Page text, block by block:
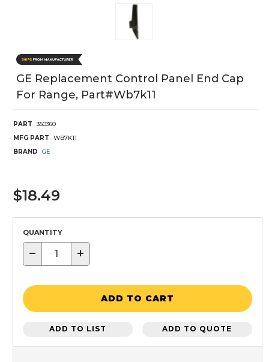
GE Replacement Control Panel End Cap
For Range, Part#wb7k11
PART
350360
MFG PART
WB7K11
BRAND
GE
$18.49
QUANTITY
− +
ADD TO CART
ADD TO LIST ADD TO QUOTE